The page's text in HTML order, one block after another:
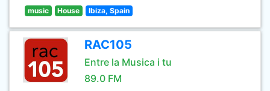
music House Ibiza, Spain
RAC105
Entre la Musica i tu
89.0 FM